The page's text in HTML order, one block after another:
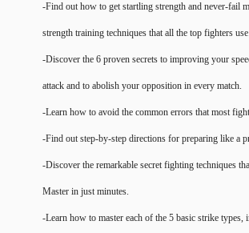
-Find out how to get startling strength and never-fail
strength training techniques that all the top fighters
-Discover the 6 proven secrets to improving your
attack and to abolish your opposition in every match.
-Learn how to avoid the common errors that most
-Find out step-by-step directions for preparing like a
-Discover the remarkable secret fighting techniques
Master in just minutes.
-Learn how to master each of the 5 basic strike